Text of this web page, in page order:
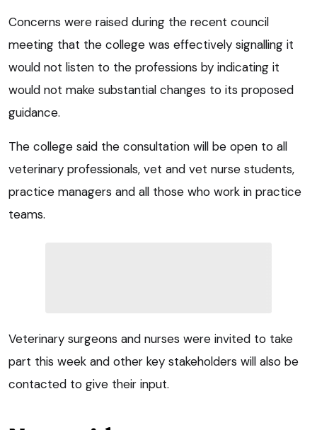
Concerns were raised during the recent council
meeting that the college was effectively signalling it
would not listen to the professions by indicating it
would not make substantial changes to its proposed
guidance.
The college said the consultation will be open to all
veterinary professionals, vet and vet nurse students,
practice managers and all those who work in practice
teams.
Veterinary surgeons and nurses were invited to take
part this week and other key stakeholders will also be
contacted to give their input.